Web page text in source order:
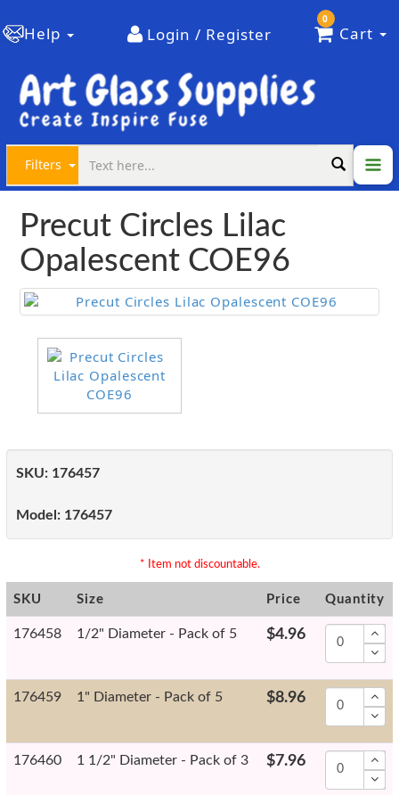
Help Login / Register
0
Cart
Filters
Precut Circles Lilac
Opalescent COE96
SKU: 176457
Model: 176457
* Item not discountable.
SKU Size Price Quantity
176458 1/2" Diameter - Pack of 5 $4.96
176459 1" Diameter - Pack of 5 $8.96
176460 1 1/2" Diameter - Pack of 3 $7.96